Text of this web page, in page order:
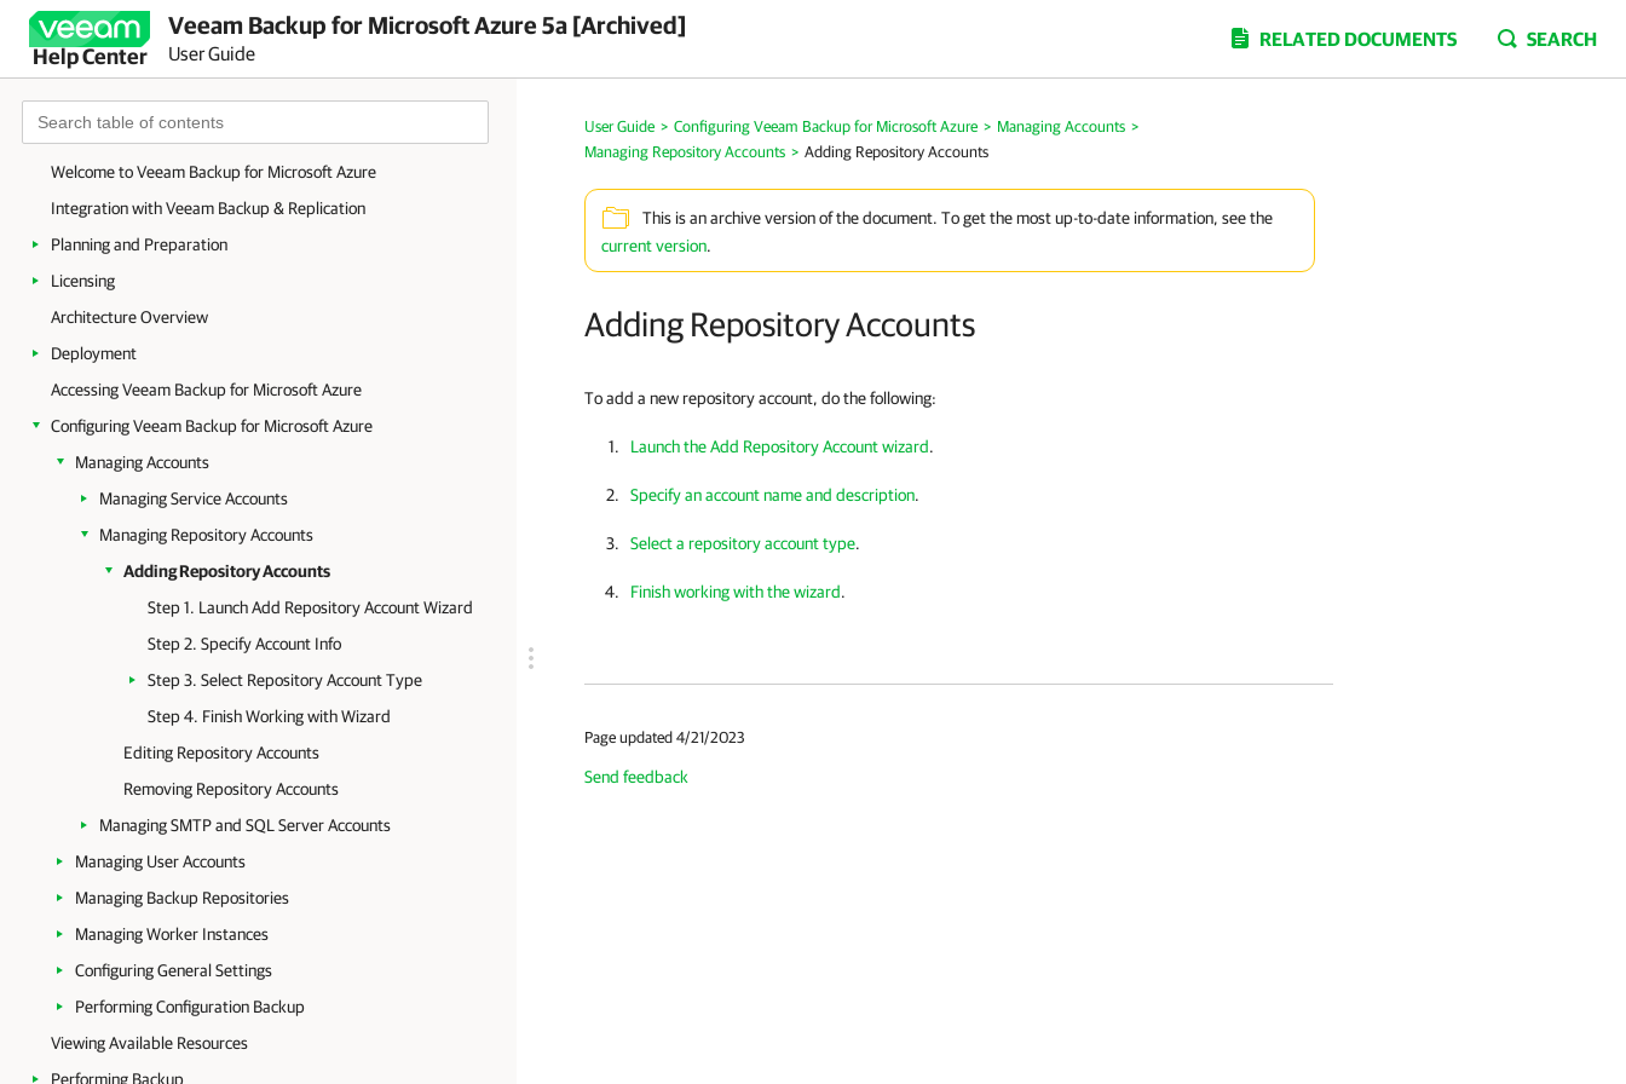
Help Center
Veeam Backup for Microsoft Azure 5a [Archived]
User Guide
RELATED DOCUMENTS SEARCH
Welcome to Veeam Backup for Microsoft Azure
Integration with Veeam Backup & Replication
Planning and Preparation
Licensing
Architecture Overview
Deployment
Accessing Veeam Backup for Microsoft Azure
Configuring Veeam Backup for Microsoft Azure
Managing Accounts
Managing Service Accounts
Managing Repository Accounts
Adding Repository Accounts
Step 1. Launch Add Repository Account Wizard
Step 2. Specify Account Info
Step 3. Select Repository Account Type
Step 4. Finish Working with Wizard
Editing Repository Accounts
Removing Repository Accounts
Managing SMTP and SQL Server Accounts
Managing User Accounts
Managing Backup Repositories
Managing Worker Instances
Configuring General Settings
Performing Configuration Backup
Viewing Available Resources
Performing Backup
User Guide > Configuring Veeam Backup for Microsoft Azure > Managing Accounts >
Managing Repository Accounts > Adding Repository Accounts
This is an archive version of the document. To get the most up-to-date information, see the
current version.
Adding Repository Accounts
To add a new repository account, do the following:
Launch the Add Repository Account wizard.
Specify an account name and description.
Select a repository account type.
Finish working with the wizard.
Page updated 4/21/2023
Send feedback